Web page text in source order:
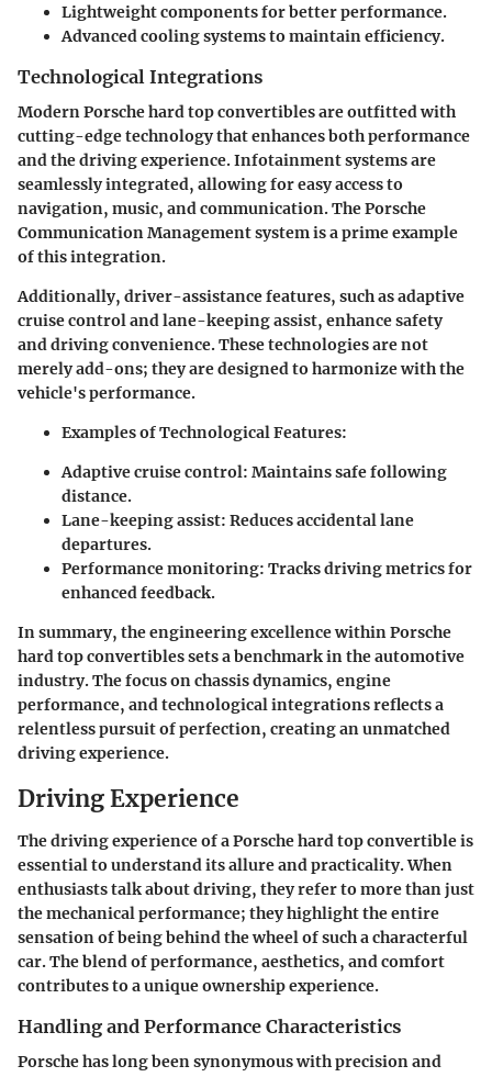
Lightweight components for better performance.
Advanced cooling systems to maintain efficiency.
Technological Integrations
Modern Porsche hard top convertibles are outfitted with
cutting-edge technology that enhances both performance
and the driving experience. Infotainment systems are
seamlessly integrated, allowing for easy access to
navigation, music, and communication. The Porsche
Communication Management system is a prime example
of this integration.
Additionally, driver-assistance features, such as adaptive
cruise control and lane-keeping assist, enhance safety
and driving convenience. These technologies are not
merely add-ons; they are designed to harmonize with the
vehicle's performance.
Examples of Technological Features:
Adaptive cruise control: Maintains safe following
distance.
Lane-keeping assist: Reduces accidental lane
departures.
Performance monitoring: Tracks driving metrics for
enhanced feedback.
In summary, the engineering excellence within Porsche
hard top convertibles sets a benchmark in the automotive
industry. The focus on chassis dynamics, engine
performance, and technological integrations reflects a
relentless pursuit of perfection, creating an unmatched
driving experience.
Driving Experience
The driving experience of a Porsche hard top convertible is
essential to understand its allure and practicality. When
enthusiasts talk about driving, they refer to more than just
the mechanical performance; they highlight the entire
sensation of being behind the wheel of such a characterful
car. The blend of performance, aesthetics, and comfort
contributes to a unique ownership experience.
Handling and Performance Characteristics
Porsche has long been synonymous with precision and